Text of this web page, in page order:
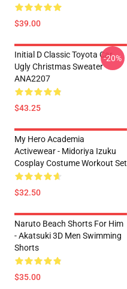
$39.00
Initial D Classic Toyota Car
Ugly Christmas Sweater
ANA2207
$43.25
-20%
My Hero Academia
Activewear - Midoriya Izuku
Cosplay Costume Workout Set
$32.50
Naruto Beach Shorts For Him
- Akatsuki 3D Men Swimming
Shorts
$35.00